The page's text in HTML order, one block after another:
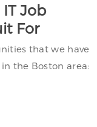
Job
For
that we have
the Boston area: